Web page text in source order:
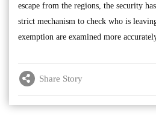
escape from the regions, the security
strict mechanism to check who is
exemption are examined more
Share Story